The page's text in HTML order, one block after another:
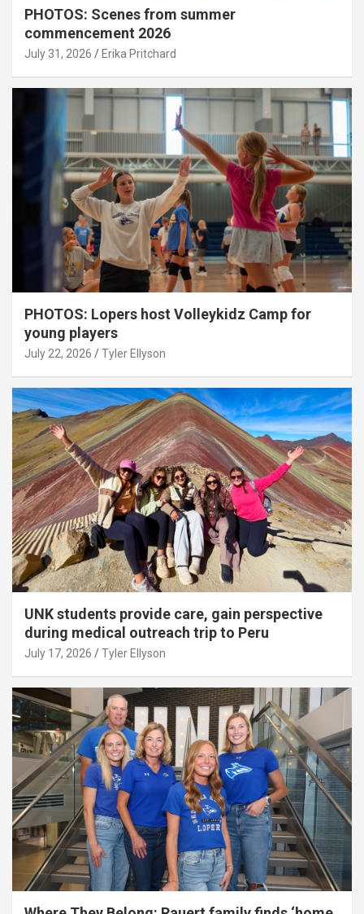
PHOTOS: Scenes from summer
commencement 2026
July 31, 2026 Erika Pritchard
PHOTOS: Lopers host Volleykidz Camp for
young players
July 22, 2026 Tyler Ellyson
UNK students provide care, gain perspective
during medical outreach trip to Peru
July 17, 2026 Tyler Ellyson